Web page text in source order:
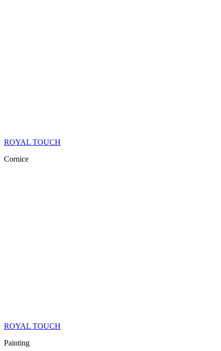
ROYAL TOUCH
Cornice
ROYAL TOUCH
Painting